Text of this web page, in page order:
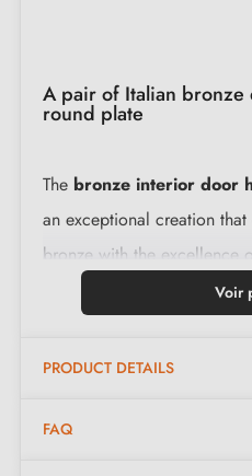
A pair of Italian bronze
round plate
The bronze interior door
an exceptional creation
bronze with the excellence
Made from pure brass, itVoir
PRODUCT DETAILS
FAQ